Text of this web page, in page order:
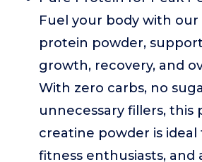
Fuel your body with
protein powder,
growth, recovery, and
With zero carbs, no
unnecessary fillers, this
creatine powder is
fitness enthusiasts, and